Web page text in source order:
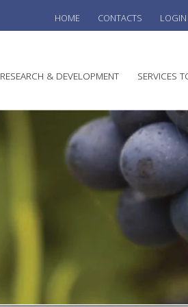
HOME CONTACTS LOGIN
RESEARCH & DEVELOPMENT SERVICES